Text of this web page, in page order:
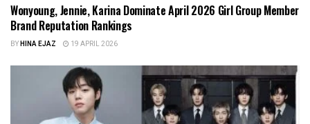
Wonyoung, Jennie, Karina Dominate April 2026 Girl Group Member
Brand Reputation Rankings
BYHINA EJAZ 19 APRIL 2026